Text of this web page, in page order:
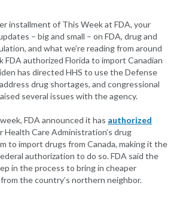
installment of This Week at FDA, your
– big and small – on FDA, drug and
and what we’re reading from around
FDA authorized Florida to import Canadian
has directed HHS to use the Defense
drug shortages, and congressional
several issues with the agency.
FDA announced it has authorized
Health Care Administration’s drug
to import drugs from Canada, making it the
authorization to do so. FDA said the
in the process to bring in cheaper
the country’s northern neighbor.